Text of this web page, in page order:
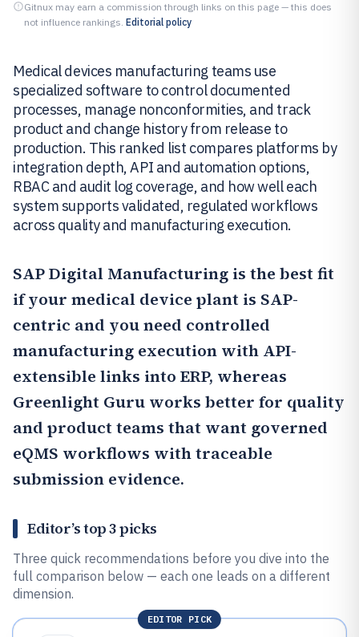
Gitnux may earn a commission through links on this page — this does
not influence rankings. Editorial policy
Medical devices manufacturing teams use
specialized software to control documented
processes, manage nonconformities, and track
product and change history from release to
production. This ranked list compares platforms by
integration depth, API and automation options,
RBAC and audit log coverage, and how well each
system supports validated, regulated workflows
across quality and manufacturing execution.
SAP Digital Manufacturing is the best fit
if your medical device plant is SAP-
centric and you need controlled
manufacturing execution with API-
extensible links into ERP, whereas
Greenlight Guru works better for quality
and product teams that want governed
eQMS workflows with traceable
submission evidence.
Editor’s top 3 picks
Three quick recommendations before you dive into the
full comparison below — each one leads on a different
dimension.
EDITOR PICK